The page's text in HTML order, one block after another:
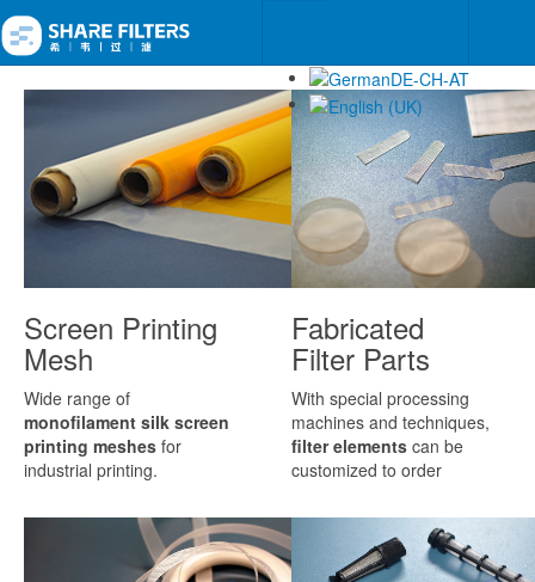
Screen Printing
Mesh
Wide range of
monofilament silk screen
printing meshes for
industrial printing.
Fabricated
Filter Parts
With special processing
machines and techniques,
filter elements can be
customized to order